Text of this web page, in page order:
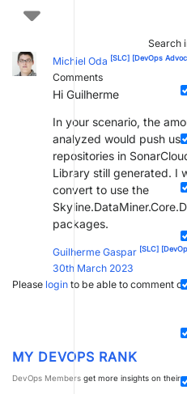
Search
Michiel Oda [SLC] [DevOps
Comments
Hi Guilherme
In your scenario, the
analyzed would push us
repositories in
Library still generated. I
convert to use the
packages.
Guilherme Gaspar [SLC]
30th March 2023
Please login to be able to comment
MY DEVOPS RANK
DevOps Members get more insights on their